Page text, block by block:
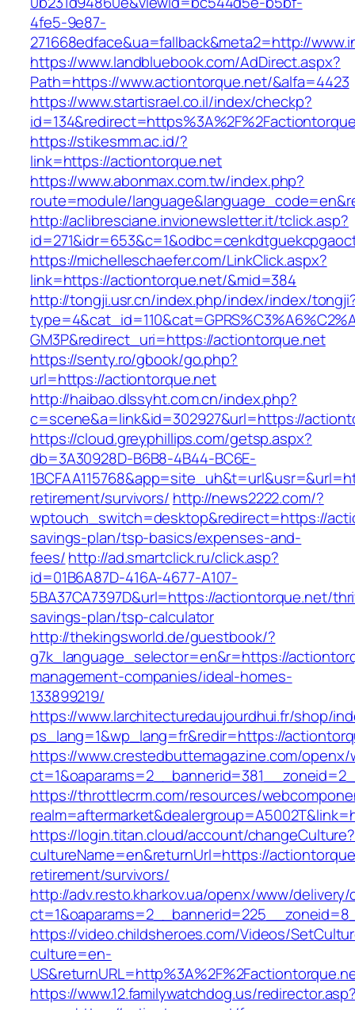
4fe5-9e87-
271668edface&ua=fallback&meta2=http://
https://www.landbluebook.com/AdDirect.aspx?
Path=https://www.actiontorque.net/&alfa=4423
https://www.startisrael.co.il/index/checkp?
https://stikesmm.ac.id/?
link=https://actiontorque.net
https://www.abonmax.com.tw/index.php?
route=module/
http://aclibresciane.invionewsletter.it/tclick.asp?
https://michelleschaefer.com/LinkClick.aspx?
link=https://actiontorque.net/&mid=384
http://tongji.usr.cn/index.php/index/index/
GM3P&redirect_uri=https://actiontorque.net
https://senty.ro/gbook/go.php?
url=https://actiontorque.net
http://haibao.dlssyht.com.cn/index.php?
c=scene&a=link&id=302927&url=https://
https://cloud.greyphillips.com/getsp.aspx?
db=3A30928D-B6B8-4B44-BC6E-
retirement/survivors/ http://news2222.com/?
wptouch_switch=desktop&redirect=https://
savings-plan/tsp-basics/expenses-and-
fees/http://ad.smartclick.ru/click.asp?
id=01B6A87D-416A-4677-A107-
5BA37CA7397D&url=https://actiontorque.net/
savings-plan/tsp-calculator
http://thekingsworld.de/guestbook/?
g7k_language_selector=en&r=https://
management-companies/ideal-homes-
133899219/
https://www.larchitecturedaujourdhui.fr/shop/
ps_lang=1&wp_lang=fr&redir=https://
https://www.crestedbuttemagazine.com/openx/
https://throttlecrm.com/resources/
https://login.titan.cloud/account/changeCulture?
cultureName=en&returnUrl=https://
retirement/survivors/
http://adv.resto.kharkov.ua/openx/www/delivery/
https://video.childsheroes.com/Videos/
culture=en-
https://www.12.familywatchdog.us/